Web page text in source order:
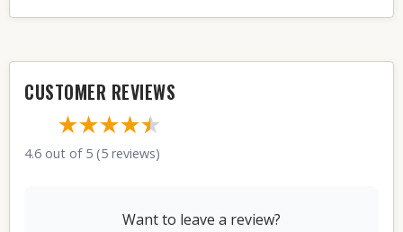
CUSTOMER REVIEWS
★★★★★
★
4.6 out of 5 (5 reviews)
Want to leave a review?